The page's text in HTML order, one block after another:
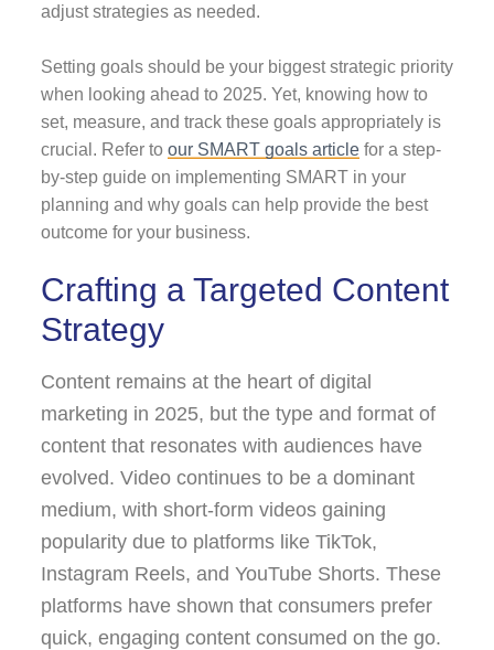
adjust strategies as needed.
Setting goals should be your biggest strategic priority
when looking ahead to 2025. Yet, knowing how to
set, measure, and track these goals appropriately is
crucial. Refer to our SMART goals articlefor a step-
by-step guide on implementing SMART in your
planning and why goals can help provide the best
outcome for your business.
Crafting a Targeted Content
Strategy
Content remains at the heart of digital
marketing in 2025, but the type and format of
content that resonates with audiences have
evolved. Video continues to be a dominant
medium, with short-form videos gaining
popularity due to platforms like TikTok,
Instagram Reels, and YouTube Shorts. These
platforms have shown that consumers prefer
quick, engaging content consumed on the go.